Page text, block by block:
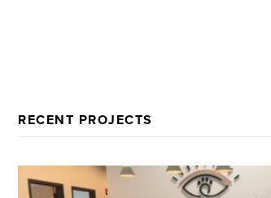
RECENT PROJECTS